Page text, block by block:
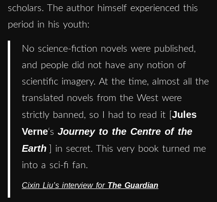
scholars. The author himself experienced this
period in his youth:
No science-fiction novels were published,
and people did not have any notion of
scientific imagery. At the time, almost all the
translated novels from the West were
strictly banned, so I had to read it [ Jules
Verne‘s Journey to the Centre of the
Earth
] in secret. This very book turned me
into a sci-fi fan.
Cixin Liu’s interview for The Guardian